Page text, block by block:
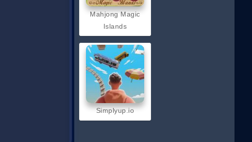
Mahjong Magic
Islands
Simplyup.io